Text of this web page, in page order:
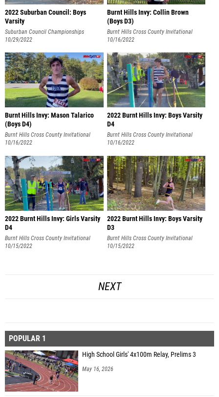
2022 Suburban Council: Boys
Varsity
Suburban Council Championships
10/29/2022
Burnt Hills Invy: Collin Brown
(Boys D3)
Burnt Hills Cross County Invitational
10/16/2022
Burnt Hills Invy: Mason Talarico
(Boys D4)
Burnt Hills Cross County Invitational
10/16/2022
2022 Burnt Hills Invy: Boys Varsity
D4
Burnt Hills Cross County Invitational
10/16/2022
2022 Burnt Hills Invy: Girls Varsity
D4
Burnt Hills Cross County Invitational
10/15/2022
2022 Burnt Hills Invy: Boys Varsity
D3
Burnt Hills Cross County Invitational
10/15/2022
NEXT
POPULAR 1
High School Girls' 4x100m Relay, Prelims 3
May 16, 2026